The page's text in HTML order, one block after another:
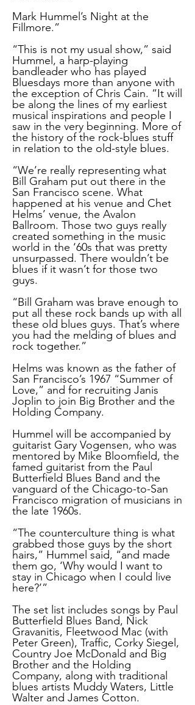
Mark Hummel’s Night at the
Fillmore.”
“This is not my usual show,” said
Hummel, a harp-playing
bandleader who has played
Bluesdays more than anyone with
the exception of Chris Cain. “It will
be along the lines of my earliest
musical inspirations and people I
saw in the very beginning. More of
the history of the rock-blues stuff
in relation to the old-style blues.
“We’re really representing what
Bill Graham put out there in the
San Francisco scene. What
happened at his venue and Chet
Helms’ venue, the Avalon
Ballroom. Those two guys really
created something in the music
world in the ‘60s that was pretty
unsurpassed. There wouldn’t be
blues if it wasn’t for those two
guys.
“Bill Graham was brave enough to
put all these rock bands up with all
these old blues guys. That’s where
you had the melding of blues and
rock together.”
Helms was known as the father of
San Francisco’s 1967 “Summer of
Love,” and for recruiting Janis
Joplin to join Big Brother and the
Holding Company.
Hummel will be accompanied by
guitarist Gary Vogensen, who was
mentored by Mike Bloomfield, the
famed guitarist from the Paul
Butterfield Blues Band and the
vanguard of the Chicago-to-San
Francisco migration of musicians in
the late 1960s.
“The counterculture thing is what
grabbed those guys by the short
hairs,” Hummel said, “and made
them go, ‘Why would I want to
stay in Chicago when I could live
here?’”
The set list includes songs by Paul
Butterfield Blues Band, Nick
Gravanitis, Fleetwood Mac (with
Peter Green), Traffic, Corky Siegel,
Country Joe McDonald and Big
Brother and the Holding
Company, along with traditional
blues artists Muddy Waters, Little
Walter and James Cotton.